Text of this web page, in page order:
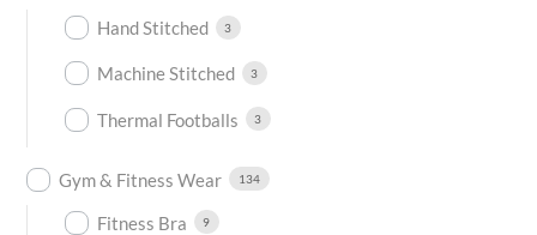
Hand Stitched 3
Machine Stitched 3
Thermal Footballs 3
Gym & Fitness Wear 134
Fitness Bra 9